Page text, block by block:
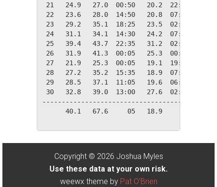
21   24.9   27.0  00:50   20.2  22:15
22   23.6   28.0  14:50   20.8  07:30
23   29.2   35.1  18:25   23.5  02:35
24   31.1   34.1  14:30   24.2  07:25
25   39.4   43.7  22:35   31.2  02:25
26   31.9   41.3  00:05   25.3  00:00
27   21.9   25.3  00:05   19.1  19:25
28   27.2   35.2  15:35   18.9  07:55
29   28.5   37.1  11:05   19.6  06:50
30   32.8   39.0  13:00   27.6  02:30
40.1   67.6     05   18.9     28
Copyright © 2026 Joshua Myles
Use these data at your own risk.
weewx theme by Pat O'Brien